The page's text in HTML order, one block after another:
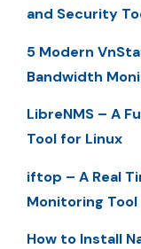
and Security
5 Modern
Bandwidth
LibreNMS – A
Tool for Linux
iftop – A Real
Monitoring Tool
How to Install